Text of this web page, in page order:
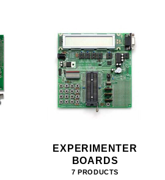
EXPERIMENTER
BOARDS
7 PRODUCTS